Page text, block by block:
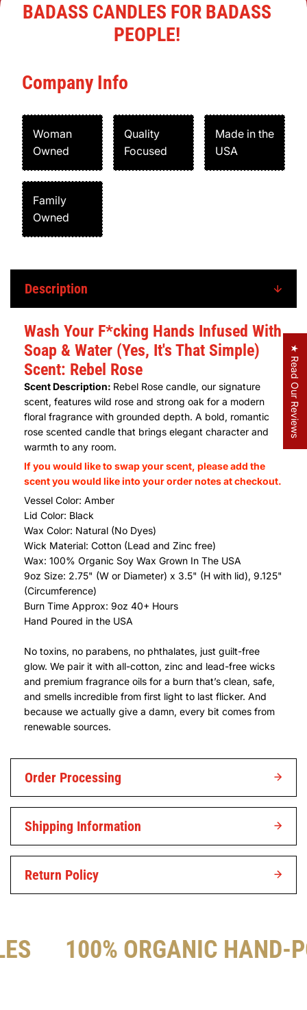
BADASS CANDLES FOR BADASS
PEOPLE!
Company Info
Woman
Owned
Quality
Focused
Made in the
USA
Family
Owned
Description
Wash Your F*cking Hands Infused With
Soap & Water (Yes, It's That Simple)
Scent: Rebel Rose
Scent Description: Rebel Rose candle, our signature
scent, features wild rose and strong oak for a modern
floral fragrance with grounded depth. A bold, romantic
rose scented candle that brings elegant character and
warmth to any room.
If you would like to swap your scent, please add the
scent you would like into your order notes at checkout.
Vessel Color: Amber
Lid Color: Black
Wax Color: Natural (No Dyes)
Wick Material: Cotton (Lead and Zinc free)
Wax: 100% Organic Soy Wax Grown In The USA
9oz Size: 2.75" (W or Diameter) x 3.5" (H with lid), 9.125"
(Circumference)
Burn Time Approx: 9oz 40+ Hours
Hand Poured in the USA
No toxins, no parabens, no phthalates, just guilt-free
glow. We pair it with all-cotton, zinc and lead-free wicks
and premium fragrance oils for a burn that’s clean, safe,
and smells incredible from first light to last flicker. And
because we actually give a damn, every bit comes from
renewable sources.
Order Processing
Shipping Information
Return Policy
100% ORGANIC HAND-
★ Read Our Reviews